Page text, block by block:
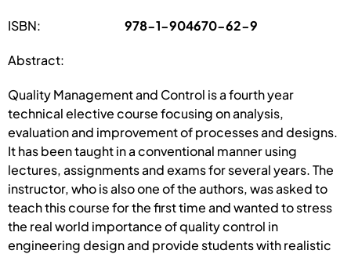
ISBN: 978-1-904670-62-9
Abstract:
Quality Management and Control is a fourth year
technical elective course focusing on analysis,
evaluation and improvement of processes and designs.
It has been taught in a conventional manner using
lectures, assignments and exams for several years. The
instructor, who is also one of the authors, was asked to
teach this course for the first time and wanted to stress
the real world importance of quality control in
engineering design and provide students with realistic